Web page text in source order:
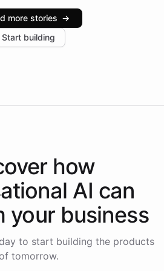
retail client reporting a 40%
feedback. Explore how
approach positions
more stories →
Start building
how
AI can
your business
to start building the products
of tomorrow.